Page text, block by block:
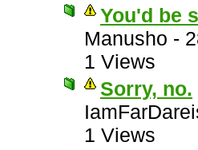
You'd be
Manusho -
1 Views
Sorry, no.
1 Views